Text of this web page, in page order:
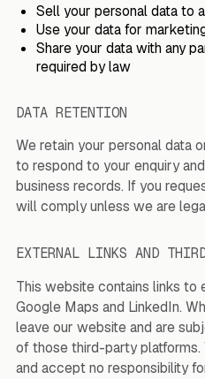
Sell your personal data to
Use your data for
Share your data with any
required by law
DATA RETENTION
We retain your personal data
to respond to your enquiry
business records. If you
will comply unless we are
EXTERNAL LINKS AND
This website contains links to
Google Maps and LinkedIn.
leave our website and are
of those third-party platforms.
and accept no responsibility